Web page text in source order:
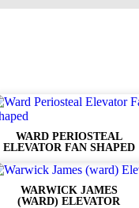
WARD PERIOSTEAL
ELEVATOR FAN SHAPED
WARWICK JAMES
(WARD) ELEVATOR